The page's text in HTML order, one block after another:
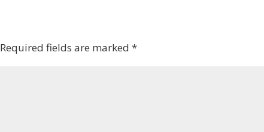
Required fields are marked*